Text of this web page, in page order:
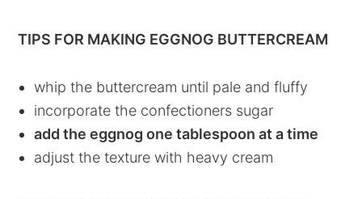
TIPS FOR MAKING EGGNOG BUTTERCREAM
whip the buttercream until pale and fluffy
incorporate the confectioners sugar
add the eggnog one tablespoon at a time
adjust the texture with heavy cream